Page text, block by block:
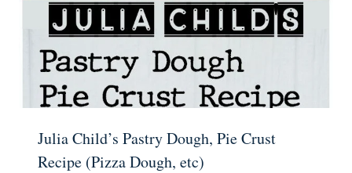
Julia Child’s Pastry Dough, Pie Crust
Recipe (Pizza Dough, etc)